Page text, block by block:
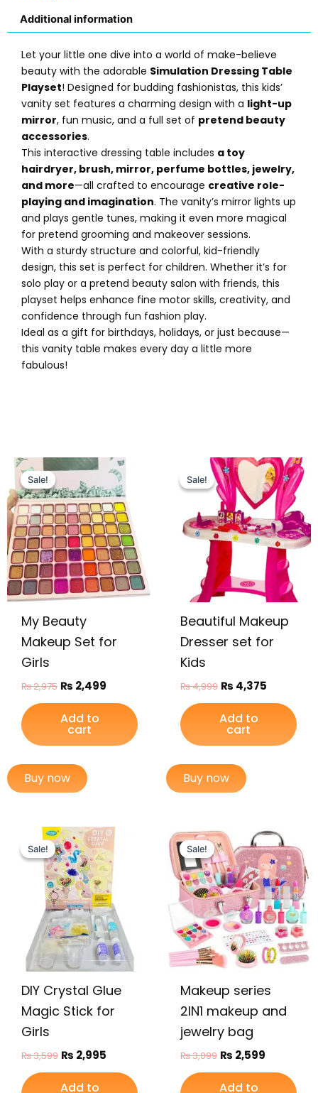
Additional information
Let your little one dive into a world of make-believe
beauty with the adorable Simulation Dressing Table
Playset! Designed for budding fashionistas, this kids’
vanity set features a charming design with a light-up
mirror, fun music, and a full set of pretend beauty
accessories.
This interactive dressing table includes a toy
hairdryer, brush, mirror, perfume bottles, jewelry,
and more—all crafted to encourage creative role-
playing and imagination. The vanity’s mirror lights up
and plays gentle tunes, making it even more magical
for pretend grooming and makeover sessions.
With a sturdy structure and colorful, kid-friendly
design, this set is perfect for children. Whether it’s for
solo play or a pretend beauty salon with friends, this
playset helps enhance fine motor skills, creativity, and
confidence through fun fashion play.
Ideal as a gift for birthdays, holidays, or just because—
this vanity table makes every day a little more
fabulous!
Sale!
Sale!
My Beauty
Makeup Set for
Girls
₨2,975
Original
was:
₨ 2,975.
₨ 2,499
Current
price
is:
₨ 2,499.
Add to
cart
Buy now
Sale!
Sale!
Beautiful Makeup
Dresser set for
Kids
₨4,999
Original
price
was:
₨ 4,999.
₨ 4,375
Current
price
is:
₨ 4,375.
Add to
cart
Buy now
Sale!
Sale!
DIY Crystal Glue
Magic Stick for
Girls
₨3,599
Original
price
was:
₨ 3,599.
₨ 2,995
Current
price
is:
₨ 2,995.
Add to
Sale!
Sale!
Makeup series
2IN1 makeup and
jewelry bag
₨3,099
Original
price
was:
₨ 3,099.
₨ 2,599
Current
price
is:
₨ 2,599.
Add to